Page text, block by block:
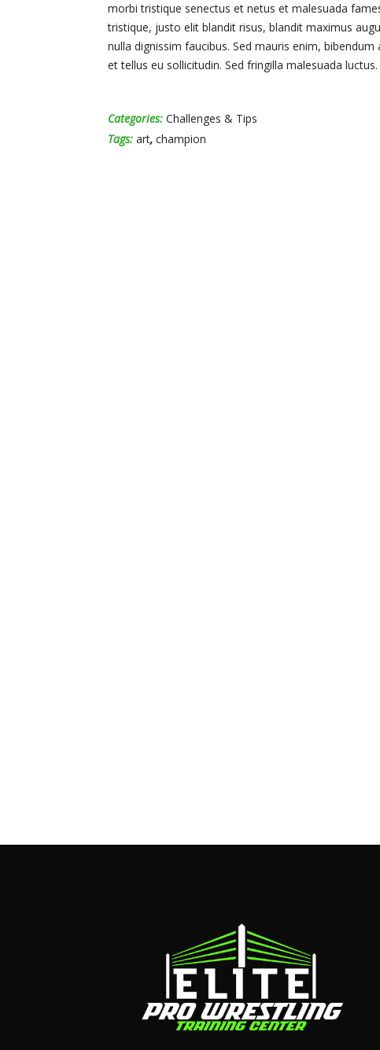
morbi tristique senectus et netus et malesuada
tristique, justo elit blandit risus, blandit maximus
nulla dignissim faucibus. Sed mauris enim,
et tellus eu sollicitudin. Sed fringilla malesuada luctus.
Categories: Challenges & Tips
Tags: art, champion